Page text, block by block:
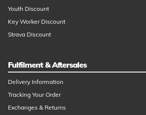
Youth Discount
Key Worker Discount
Strava Discount
Fulfilment & Aftersales
Delivery Information
Tracking Your Order
Exchanges & Returns